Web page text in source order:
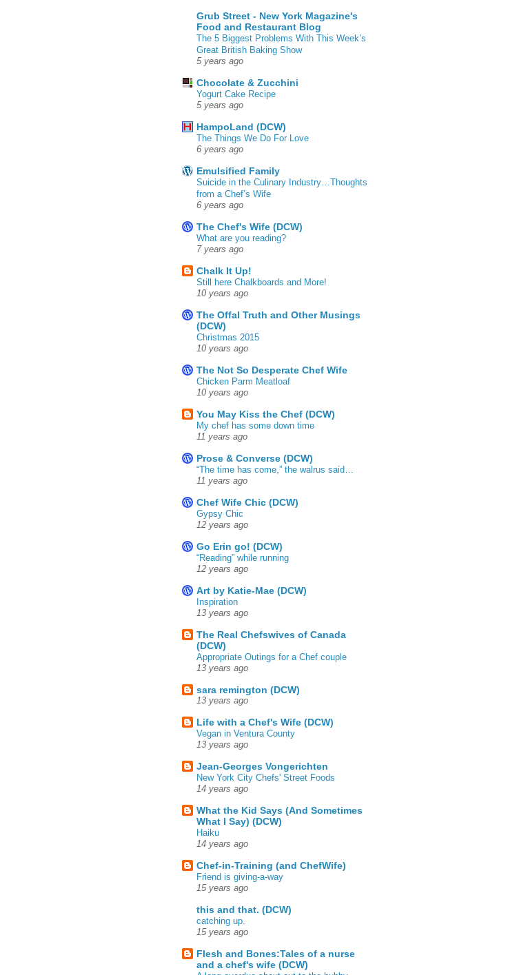
Grub Street - New York Magazine's
Food and Restaurant Blog
The 5 Biggest Problems With This Week’s
Great British Baking Show
5 years ago
Chocolate & Zucchini
Yogurt Cake Recipe
5 years ago
HampoLand (DCW)
The Things We Do For Love
6 years ago
Emulsified Family
Suicide in the Culinary Industry…Thoughts
from a Chef’s Wife
6 years ago
The Chef's Wife (DCW)
What are you reading?
7 years ago
Chalk It Up!
Still here Chalkboards and More!
10 years ago
The Offal Truth and Other Musings
(DCW)
Christmas 2015
10 years ago
The Not So Desperate Chef Wife
Chicken Parm Meatloaf
10 years ago
You May Kiss the Chef (DCW)
My chef has some down time
11 years ago
Prose & Converse (DCW)
“The time has come,” the walrus said…
11 years ago
Chef Wife Chic (DCW)
Gypsy Chic
12 years ago
Go Erin go! (DCW)
“Reading” while running
12 years ago
Art by Katie-Mae (DCW)
Inspiration
13 years ago
The Real Chefswives of Canada
(DCW)
Appropriate Outings for a Chef couple
13 years ago
sara remington (DCW)
13 years ago
Life with a Chef's Wife (DCW)
Vegan in Ventura County
13 years ago
Jean-Georges Vongerichten
New York City Chefs' Street Foods
14 years ago
What the Kid Says (And Sometimes
What I Say) (DCW)
Haiku
14 years ago
Chef-in-Training (and ChefWife)
Friend is giving-a-way
15 years ago
this and that. (DCW)
catching up.
15 years ago
Flesh and Bones:Tales of a nurse
and a chef's wife (DCW)